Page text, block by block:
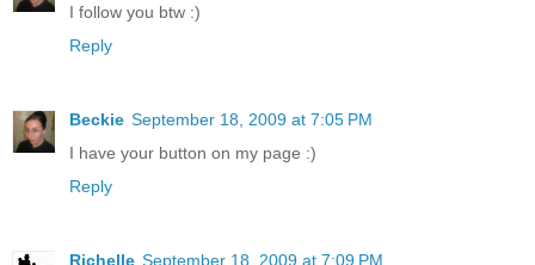
I follow you btw :)
Reply
Beckie September 18, 2009 at 7:05 PM
I have your button on my page :)
Reply
Richelle September 18, 2009 at 7:09 PM